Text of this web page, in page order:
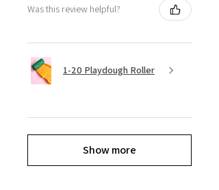
Was this review helpful?
1-20 Playdough Roller
Show more